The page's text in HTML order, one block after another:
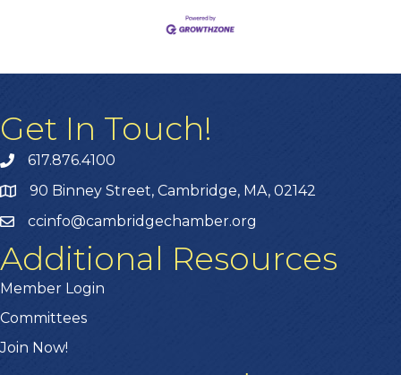
Get In Touch!
617.876.4100
90 Binney Street, Cambridge, MA, 02142
ccinfo@cambridgechamber.org
Additional Resources
Member Login
Committees
Join Now!